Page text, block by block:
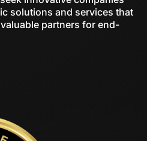
solutions and services that
partners for end-